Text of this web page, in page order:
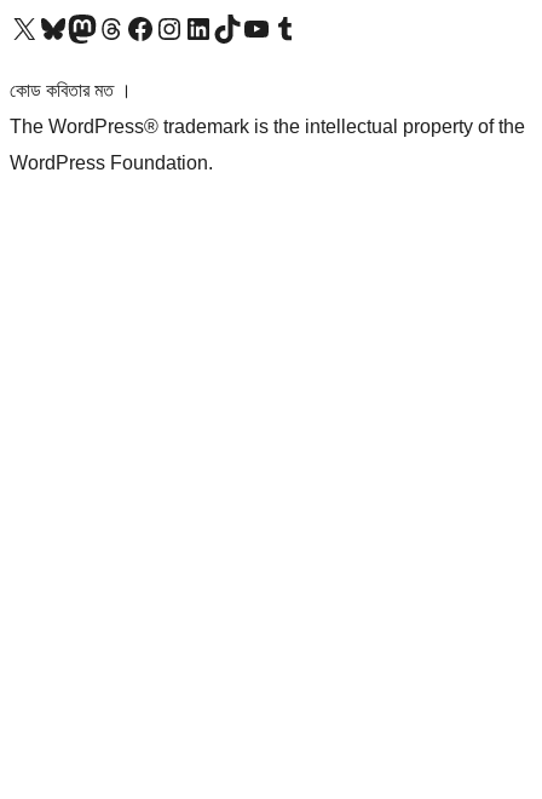
আমাদের X (আগের টুইটার) অ্যাকাউন্টে যানআমাদের Bluesky অ্যাকাউন্টটি দেখুনআমাদের মাস্টোডন অ্যাকাউন্টটি দেখুনআমাদের থ্রেডস অ্যাকাউন্টটি দেখুনআমাদের ফেসবুক পেজ দেখুনআমাদের ইন্সটাগ্রাম অ্যাকাউন্ট দেখুনআমাদের লিঙ্কডইন অ্যাকাউন্টে যানআমাদের TikTok অ্যাকাউন্টটি দেখুনআমাদের ইউটিউব চ্যানেলে যান আমাদের টাম্বলার অ্যাকাউন্ট দেখুন
কোড কবিতার মত ।
The WordPress® trademark is the intellectual property of the
WordPress Foundation.